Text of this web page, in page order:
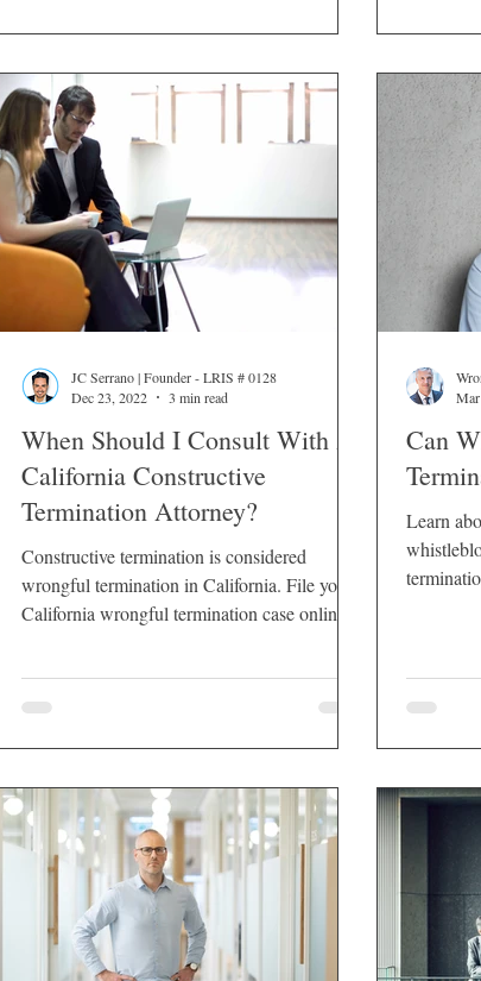
When Should I Consult With A
California Constructive
Termination Attorney?
Constructive termination is considered
wrongful termination in California. File your
California wrongful termination case online
JC Serrano | Founder - LRIS # 0128
Dec 23, 2022
3 min read
Can
Learn